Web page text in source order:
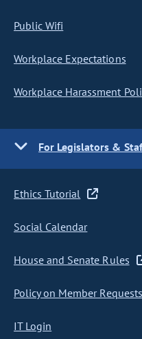
Public Wifi
Workplace Expectations
Workplace Harassment
For Legislators &
Ethics Tutorial
Social Calendar
House and Senate Rules
Policy on Member
IT Login